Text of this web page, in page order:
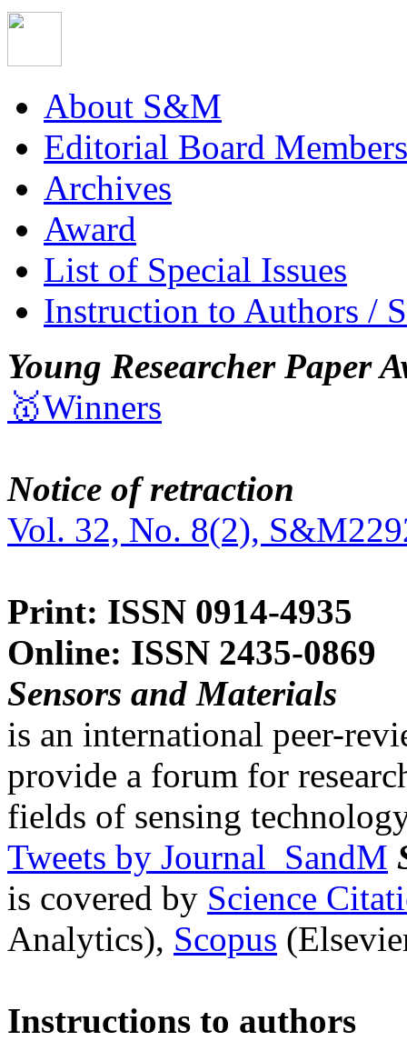
About S&M
Editorial Board Members
Archives
Award
List of Special Issues
Instruction to Authors /
Young Researcher Paper
🥇Winners
Notice of retraction
Vol. 32, No. 8(2),
Print: ISSN 0914-4935
Online: ISSN 2435-0869
Sensors and Materials
is an international peer-
provide a forum for
fields of sensing
Tweets by Journal_SandM
is covered by Science
Analytics), Scopus
Instructions to authors